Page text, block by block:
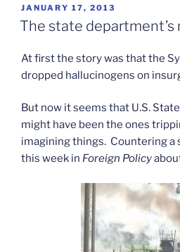
POSTED
ON
JANUARY 17, 2013
The state department’s
At first the story was that the
dropped hallucinogens on
But now it seems that U.S.
might have been the ones
imagining things. Countering a
this week in Foreign Policy